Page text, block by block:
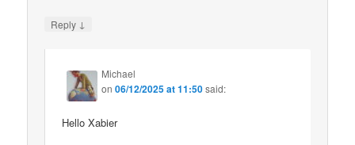
Reply ↓
Michael
on06/12/2025 at 11:50said:
Hello Xabier